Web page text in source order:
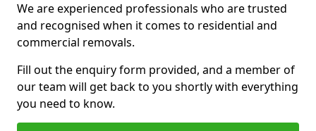
We are experienced professionals who are trusted
and recognised when it comes to residential and
commercial removals.
Fill out the enquiry form provided, and a member of
our team will get back to you shortly with everything
you need to know.